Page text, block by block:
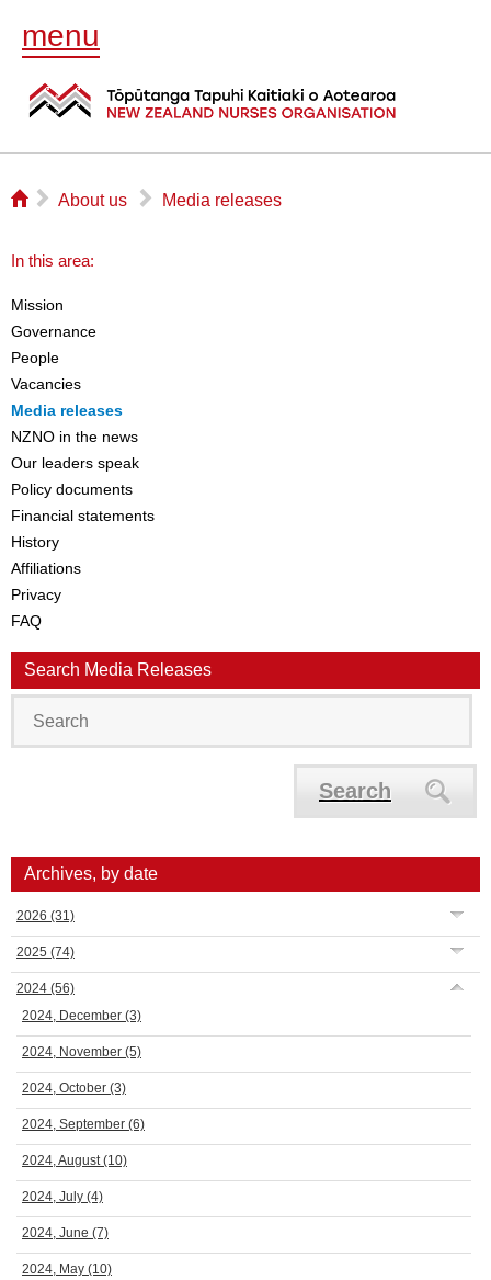
menu
⌂ ▻ About us ▻ Media releases
In this area:
Mission
Governance
People
Vacancies
Media releases
NZNO in the news
Our leaders speak
Policy documents
Financial statements
History
Affiliations
Privacy
FAQ
Search Media Releases
Search
Archives, by date
2026 (31)
2025 (74)
2024 (56)
2024, December (3)
2024, November (5)
2024, October (3)
2024, September (6)
2024, August(10)
2024, July (4)
2024, June (7)
2024, May (10)